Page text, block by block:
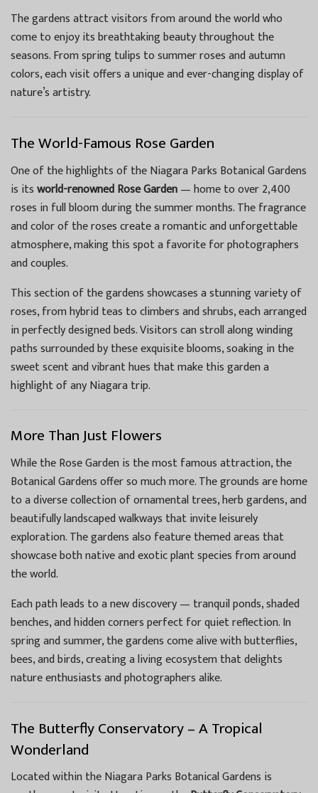
The gardens attract visitors from around the world who
come to enjoy its breathtaking beauty throughout the
seasons. From spring tulips to summer roses and autumn
colors, each visit offers a unique and ever-changing display of
nature’s artistry.
The World-Famous Rose Garden
One of the highlights of the Niagara Parks Botanical Gardens
is itsworld-renowned Rose Garden— home to over 2,400
roses in full bloom during the summer months. The fragrance
and color of the roses create a romantic and unforgettable
atmosphere, making this spot a favorite for photographers
and couples.
This section of the gardens showcases a stunning variety of
roses, from hybrid teas to climbers and shrubs, each arranged
in perfectly designed beds. Visitors can stroll along winding
paths surrounded by these exquisite blooms, soaking in the
sweet scent and vibrant hues that make this garden a
highlight of any Niagara trip.
More Than Just Flowers
While the Rose Garden is the most famous attraction, the
Botanical Gardens offer so much more. The grounds are home
to a diverse collection of ornamental trees, herb gardens, and
beautifully landscaped walkways that invite leisurely
exploration. The gardens also feature themed areas that
showcase both native and exotic plant species from around
the world.
Each path leads to a new discovery — tranquil ponds, shaded
benches, and hidden corners perfect for quiet reflection. In
spring and summer, the gardens come alive with butterflies,
bees, and birds, creating a living ecosystem that delights
nature enthusiasts and photographers alike.
The Butterfly Conservatory – A Tropical
Wonderland
Located within the Niagara Parks Botanical Gardens is